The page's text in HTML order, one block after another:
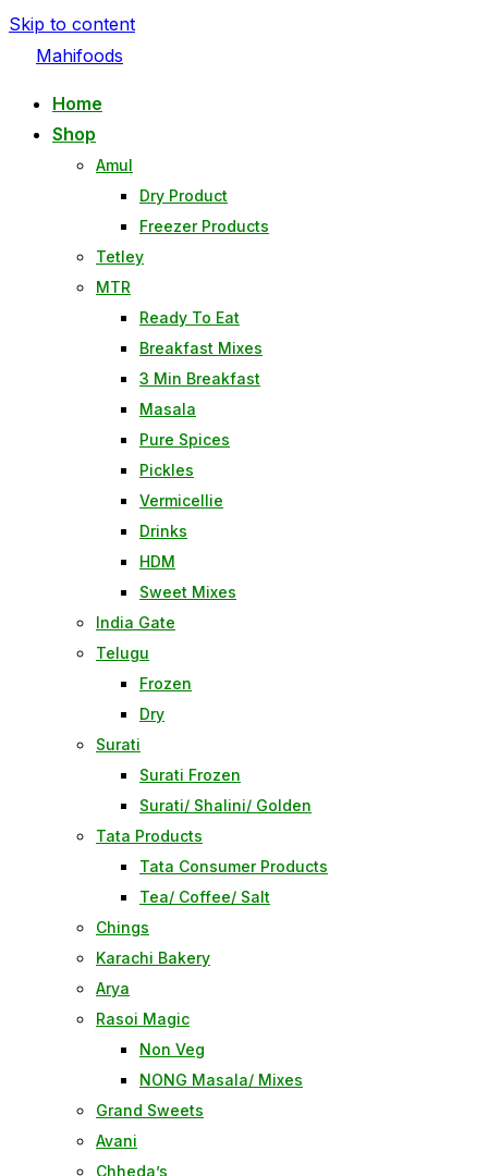
Skip to content
Mahifoods
Home
Shop
Amul
Dry Product
Freezer Products
Tetley
MTR
Ready To Eat
Breakfast Mixes
3 Min Breakfast
Masala
Pure Spices
Pickles
Vermicellie
Drinks
HDM
Sweet Mixes
India Gate
Telugu
Frozen
Dry
Surati
Surati Frozen
Surati/ Shalini/ Golden
Tata Products
Tata Consumer Products
Tea/ Coffee/ Salt
Chings
Karachi Bakery
Arya
Rasoi Magic
Non Veg
NONG Masala/ Mixes
Grand Sweets
Avani
Chheda’s